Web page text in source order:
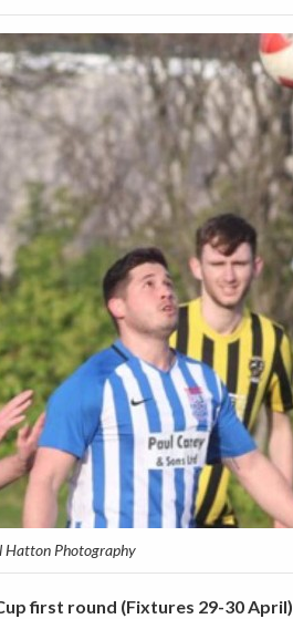
Hatton Photography
first round (Fixtures 29-30 April)